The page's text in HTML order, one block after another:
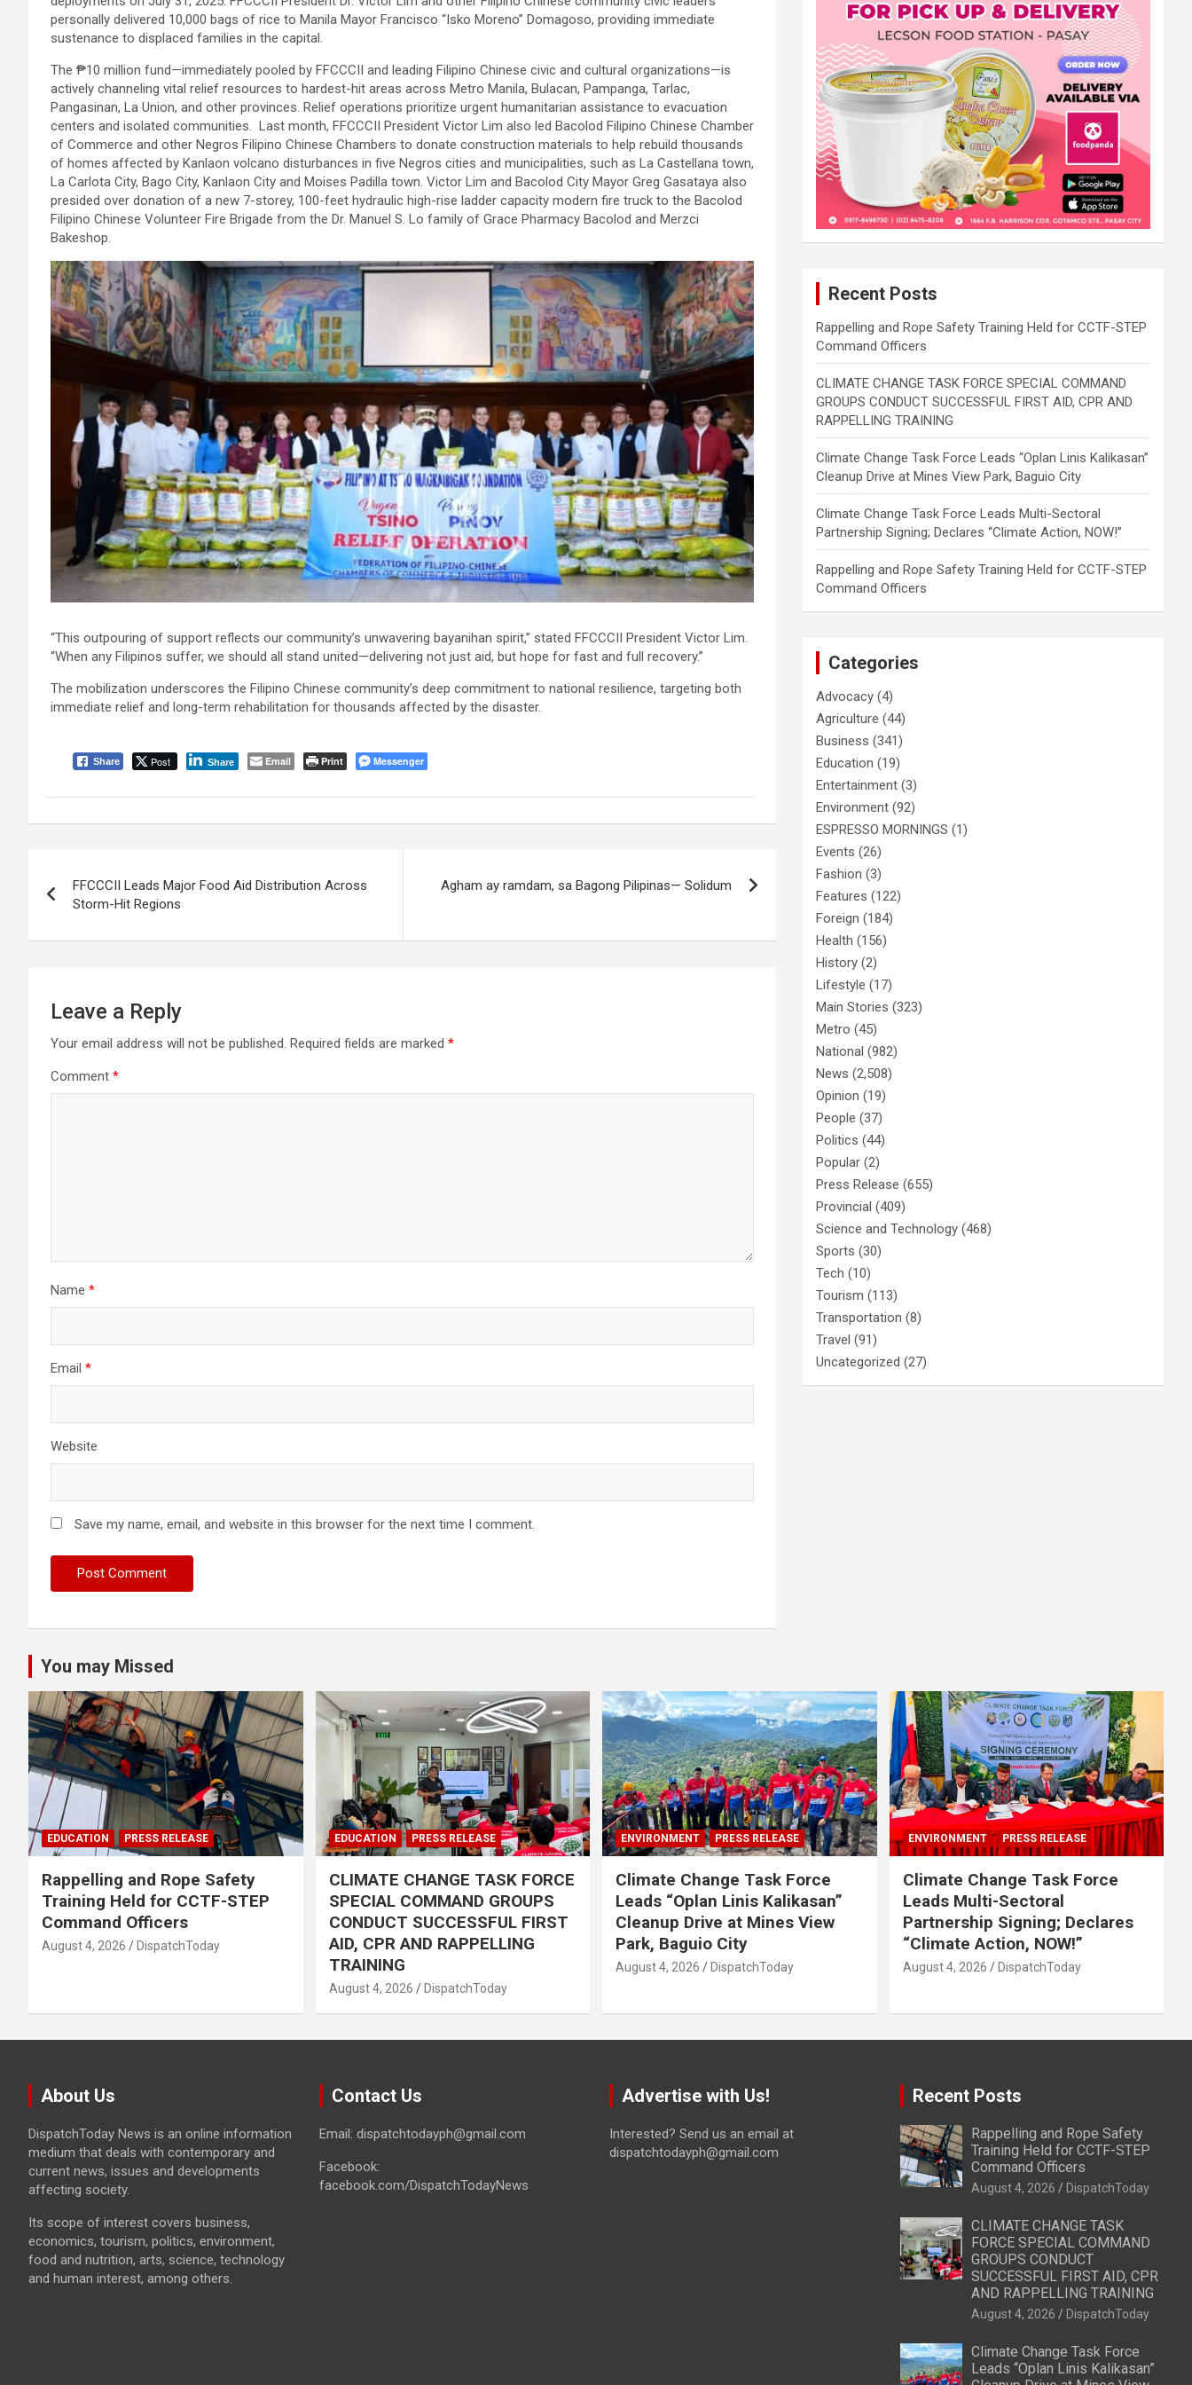
personally delivered 10,000 bags of rice to Manila Mayor Francisco “Isko Moreno” Domagoso, providing immediate
sustenance to displaced families in the capital.
The ₱10 million fund—immediately pooled by FFCCCII and leading Filipino Chinese civic and cultural organizations—is
actively channeling vital relief resources to hardest-hit areas across Metro Manila, Bulacan, Pampanga, Tarlac,
Pangasinan, La Union, and other provinces. Relief operations prioritize urgent humanitarian assistance to evacuation
centers and isolated communities. Last month, FFCCCII President Victor Lim also led Bacolod Filipino Chinese Chamber
of Commerce and other Negros Filipino Chinese Chambers to donate construction materials to help rebuild thousands
of homes affected by Kanlaon volcano disturbances in five Negros cities and municipalities, such as La Castellana town,
La Carlota City, Bago City, Kanlaon City and Moises Padilla town. Victor Lim and Bacolod City Mayor Greg Gasataya also
presided over donation of a new 7-storey, 100-feet hydraulic high-rise ladder capacity modern fire truck to the Bacolod
Filipino Chinese Volunteer Fire Brigade from the Dr. Manuel S. Lo family of Grace Pharmacy Bacolod and Merzci
Bakeshop.
“This outpouring of support reflects our community’s unwavering bayanihan spirit,” stated FFCCCII President Victor Lim.
“When any Filipinos suffer, we should all stand united—delivering not just aid, but hope for fast and full recovery.”
The mobilization underscores the Filipino Chinese community’s deep commitment to national resilience, targeting both
immediate relief and long-term rehabilitation for thousands affected by the disaster.
Share Post Share Email Print Messenger
navigation
FFCCCII Leads Major Food Aid Distribution Across
Storm-Hit Regions
Agham ay ramdam, sa Bagong Pilipinas— Solidum
Leave a Reply
Your email address will not be published. Required fields are marked *
Comment *
Name *
Email *
Website
Save my name, email, and website in this browser for the next time I comment.
Recent Posts
Rappelling and Rope Safety Training Held for CCTF-STEP
Command Officers
CLIMATE CHANGE TASK FORCE SPECIAL COMMAND
GROUPS CONDUCT SUCCESSFUL FIRST AID, CPR AND
RAPPELLING TRAINING
Climate Change Task Force Leads “Oplan Linis Kalikasan”
Cleanup Drive at Mines View Park, Baguio City
Climate Change Task Force Leads Multi-Sectoral
Partnership Signing; Declares “Climate Action, NOW!”
Rappelling and Rope Safety Training Held for CCTF-STEP
Command Officers
Categories
Advocacy (4)
Agriculture (44)
Business (341)
Education (19)
Entertainment (3)
Environment (92)
ESPRESSO MORNINGS (1)
Events (26)
Fashion (3)
Features (122)
Foreign (184)
Health (156)
History (2)
Lifestyle (17)
Main Stories (323)
Metro (45)
National (982)
News (2,508)
Opinion (19)
People (37)
Politics (44)
Popular (2)
Press Release (655)
Provincial (409)
Science and Technology (468)
Sports (30)
Tech (10)
Tourism (113)
Transportation (8)
Travel (91)
Uncategorized (27)
You may Missed
EDUCATION PRESS RELEASE
Rappelling and Rope Safety
Training Held for CCTF-STEP
Command Officers
August 4, 2026 DispatchToday
EDUCATION PRESS RELEASE
CLIMATE CHANGE TASK FORCE
SPECIAL COMMAND GROUPS
CONDUCT SUCCESSFUL FIRST
AID, CPR AND RAPPELLING
TRAINING
August 4, 2026 DispatchToday
ENVIRONMENT PRESS RELEASE
Climate Change Task Force
Leads “Oplan Linis Kalikasan”
Cleanup Drive at Mines View
Park, Baguio City
August 4, 2026 DispatchToday
ENVIRONMENT PRESS RELEASE
Climate Change Task Force
Leads Multi-Sectoral
Partnership Signing; Declares
“Climate Action, NOW!”
August 4, 2026 DispatchToday
About Us
DispatchToday News is an online information
medium that deals with contemporary and
current news, issues and developments
affecting society.
Its scope of interest covers business,
economics, tourism, politics, environment,
food and nutrition, arts, science, technology
and human interest, among others.
Contact Us
Email: dispatchtodayph@gmail.com
Facebook:
facebook.com/DispatchTodayNews
Advertise with Us!
Interested? Send us an email at
dispatchtodayph@gmail.com
Recent Posts
Rappelling and Rope Safety
Training Held for CCTF-STEP
Command Officers
August 4, 2026 DispatchToday
CLIMATE CHANGE TASK
FORCE SPECIAL COMMAND
GROUPS CONDUCT
SUCCESSFUL FIRST AID, CPR
AND RAPPELLING TRAINING
August 4, 2026 DispatchToday
Climate Change Task Force
Leads “Oplan Linis Kalikasan”